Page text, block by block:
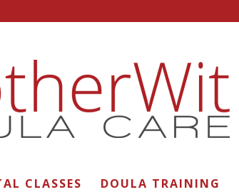
CLASSES DOULA TRAINING